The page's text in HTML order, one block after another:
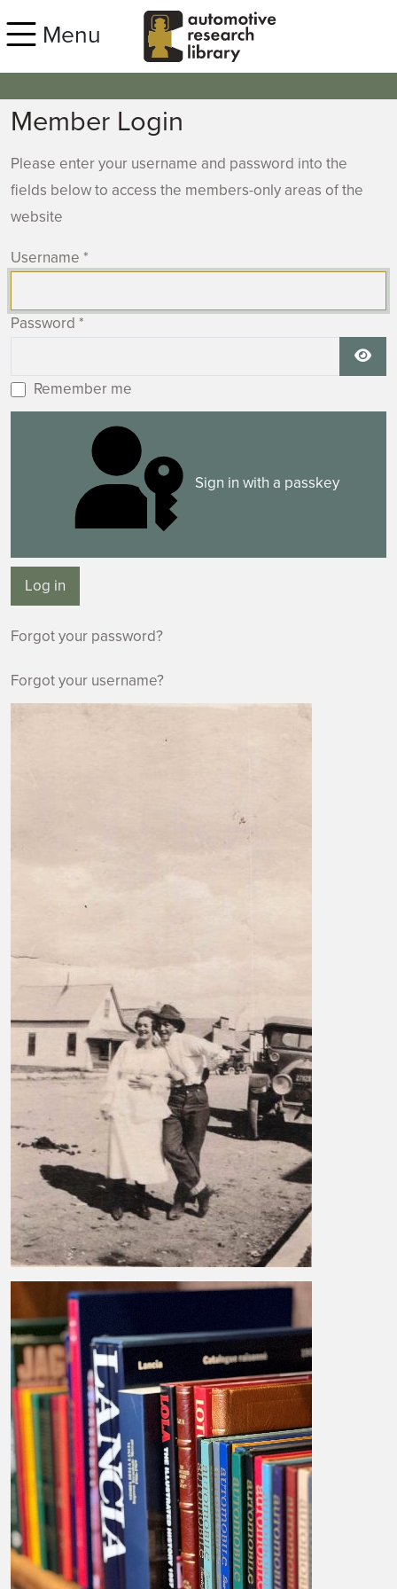
Menu
Member Login
Please enter your username and password into the
fields below to access the members-only areas of the
website
Username *
Password *
Remember me
Sign in with a passkey
Log in
Forgot your password?
Forgot your username?